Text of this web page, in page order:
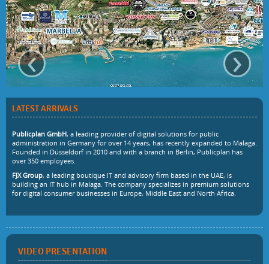
‹ ›
LATEST ARRIVALS
Publicplan GmbH, a leading provider of digital solutions for public
administration in Germany for over 14 years, has recently expanded to Malaga.
Founded in Düsseldorf in 2010 and with a branch in Berlin, Publicplan has
over 350 employees.
FJX Group, a leading boutique IT and advisory firm based in the UAE, is
building an IT hub in Malaga. The company specializes in premium solutions
for digital consumer businesses in Europe, Middle East and North Africa.
VIDEO PRESENTATION